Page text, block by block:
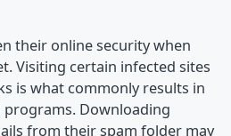
their online security when
Visiting certain infected sites
is what commonly results in
Downloading
from their spam folder may